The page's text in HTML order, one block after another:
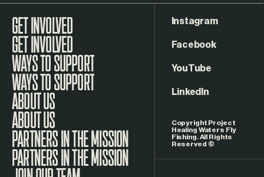
GET INVOLVED
WAYS TO SUPPORT
ABOUT US
PARTNERS IN THE MISSION
Copyright Project
Healing Waters Fly
Fishing. All Rights
Reserved ©